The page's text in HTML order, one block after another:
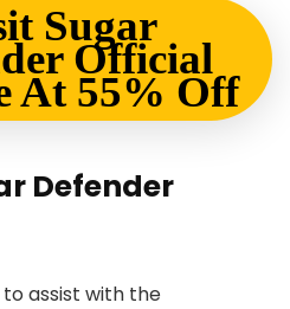
Sugar
Official
At 55% Off
Defender
assist with the